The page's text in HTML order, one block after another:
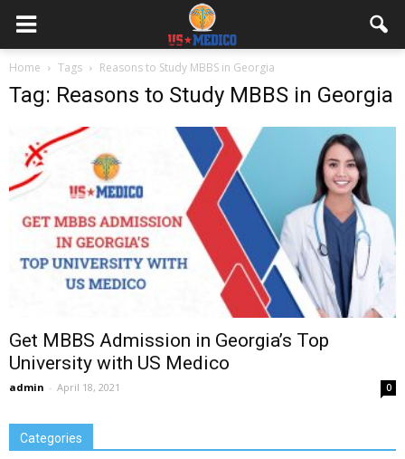
Home Tags Reasons to Study MBBS in Georgia
Tag: Reasons to Study MBBS in Georgia
Get MBBS Admission in Georgia’s Top
University with US Medico
admin - April 18, 2021 0
Categories